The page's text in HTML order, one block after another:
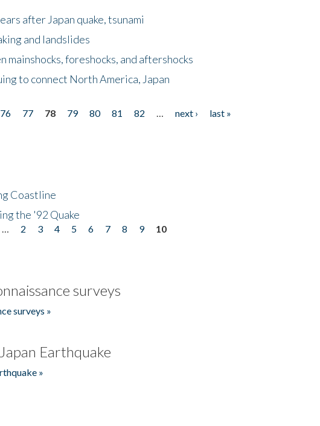
after Japan quake, tsunami
and landslides
foreshocks, and aftershocks
to connect North America, Japan
76 77 78 79 80 81 82 next ›
last »
Coastline
the '92 Quake
2 3 4 5 6 7 8 9
10
surveys
surveys »
Earthquake
»